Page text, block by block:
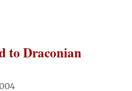
to Draconian